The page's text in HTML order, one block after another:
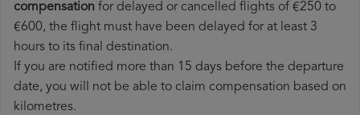
compensation for delayed or cancelled flights of €250 to
€600, the flight must have been delayed for at least 3
hours to its final destination.
If you are notified more than 15 days before the departure
date, you will not be able to claim compensation based on
kilometres.